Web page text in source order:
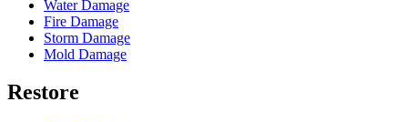
Water Damage
Fire Damage
Storm Damage
Mold Damage
Restore